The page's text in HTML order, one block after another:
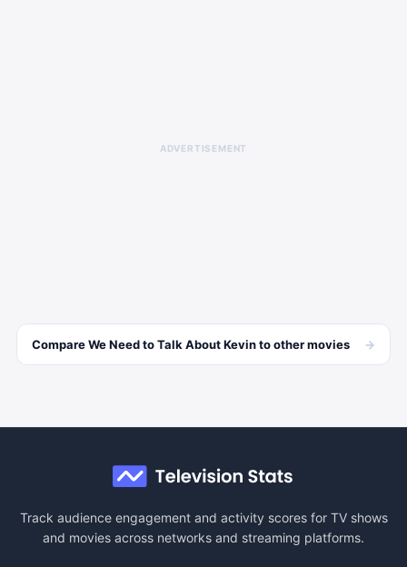
ADVERTISEMENT
CompareWe Need to Talk About Kevinto othermovies →
Track audience engagement and activity scores for TV shows
and movies across networks and streaming platforms.